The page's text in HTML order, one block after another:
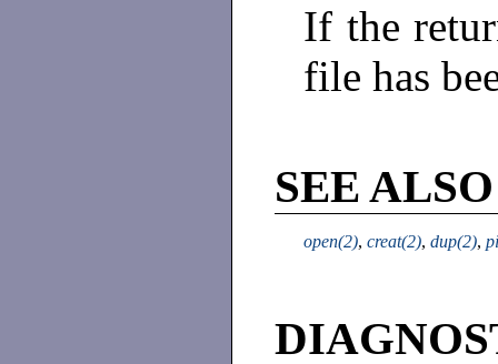
If the
file has
SEE ALSO
open(2), creat(2), dup(2),